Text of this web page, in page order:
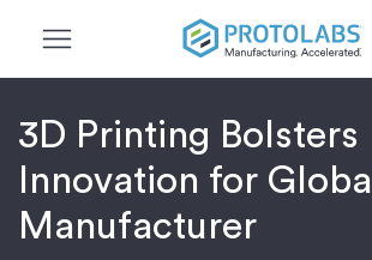
menu
3D Printing Bolsters
Innovation for Global
Manufacturer